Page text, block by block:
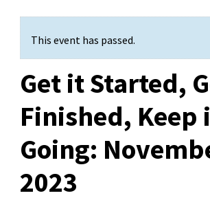
This event has passed.
Get it Started,
Finished, Keep
Going:
2023